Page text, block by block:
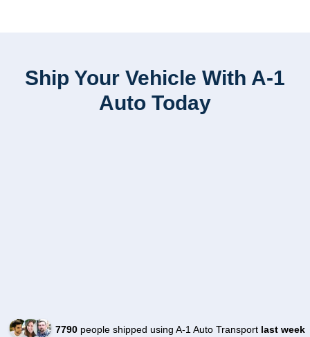
Ship Your Vehicle With A-1
Auto Today
7790people shipped using A-1 Auto Transport last week